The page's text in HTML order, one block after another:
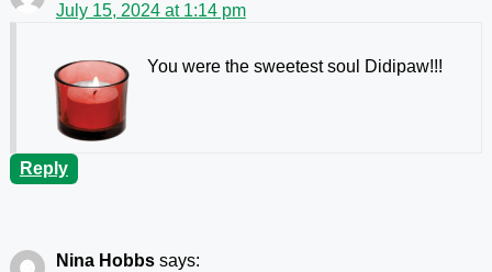
July 15, 2024 at 1:14 pm
You were the sweetest soul Didipaw!!!
Reply
Nina Hobbs says: